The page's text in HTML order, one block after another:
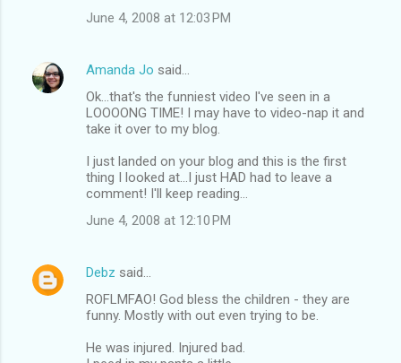
June 4, 2008 at 12:03 PM
Amanda Jo said…
Ok...that's the funniest video I've seen in a
LOOOONG TIME! I may have to video-nap it and
take it over to my blog.
I just landed on your blog and this is the first
thing I looked at...I just HAD had to leave a
comment! I'll keep reading...
June 4, 2008 at 12:10 PM
Debz said…
ROFLMFAO! God bless the children - they are
funny. Mostly with out even trying to be.
He was injured. Injured bad.